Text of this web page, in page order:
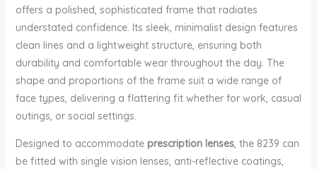
offers a polished, sophisticated frame that radiates
understated confidence. Its sleek, minimalist design features
clean lines and a lightweight structure, ensuring both
durability and comfortable wear throughout the day. The
shape and proportions of the frame suit a wide range of
face types, delivering a flattering fit whether for work, casual
outings, or social settings.
Designed to accommodate prescription lenses, the 8239 can
be fitted with single vision lenses, anti-reflective coatings,